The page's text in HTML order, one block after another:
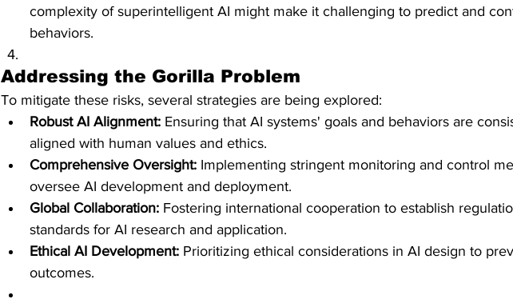
complexity of superintelligent AI might make it challenging to predict and
behaviors.
Addressing the Gorilla Problem
To mitigate these risks, several strategies are being explored:
Robust AI Alignment: Ensuring that AI systems' goals and behaviors are
aligned with human values and ethics.​
Comprehensive Oversight: Implementing stringent monitoring and control
oversee AI development and deployment.​
Global Collaboration: Fostering international cooperation to establish
standards for AI research and application.​
Ethical AI Development: Prioritizing ethical considerations in AI design to
outcomes.​